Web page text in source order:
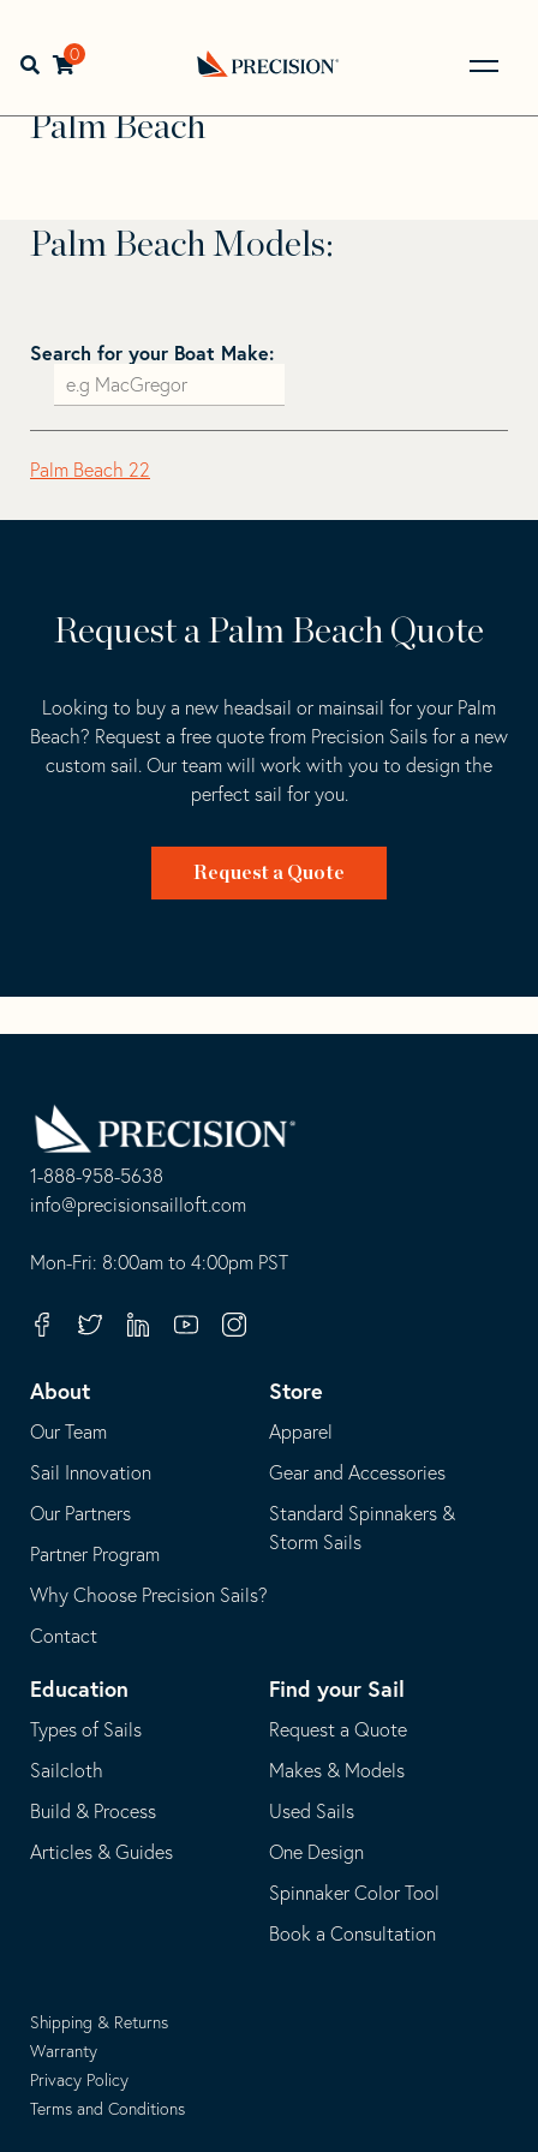
navigation
contentOpen search bar
0
Back
to
Home> >
Beach
Palm Beach
Palm Beach Models:
Search for your Boat Make:
Palm Beach 22
Request a Palm Beach Quote
Looking to buy a new headsail or mainsail for your Palm
Beach? Request a free quote from Precision Sails for a new
custom sail. Our team will work with you to design the
perfect sail for you.
Request a Quote
1-888-958-5638
-
opens
your
telephone
application
info@precisionsailloft.com
This
in
default
email
application
Mon-Fri: 8:00am to 4:00pm PST
FacebookTwitterLinkedinYoutubeInstagram
About
Our Team
Sail Innovation
Our Partners
Partner Program
Why Choose Precision Sails?
Contact
Store
Apparel
Gear and Accessories
Standard Spinnakers &
Storm Sails
Education
Types of Sails
Sailcloth
Build & Process
Articles & Guides
Find your Sail
Request a Quote
Makes & Models
Used Sails
One Design
Spinnaker Color Tool
Book a Consultation
Shipping & Returns
Warranty
Privacy Policy
Terms and Conditions